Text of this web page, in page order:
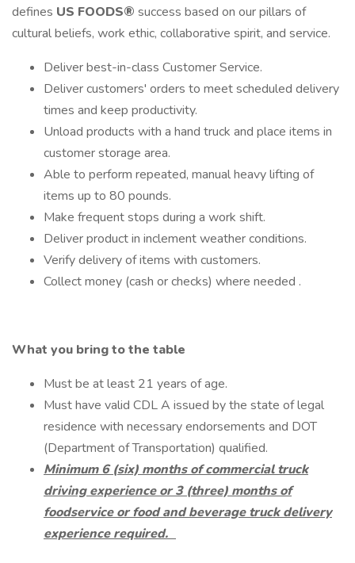
defines US FOODS® success based on our pillars of
cultural beliefs, work ethic, collaborative spirit, and service.
Deliver best-in-class Customer Service.
Deliver customers' orders to meet scheduled delivery
times and keep productivity.
Unload products with a hand truck and place items in
customer storage area.
Able to perform repeated, manual heavy lifting of
items up to 80 pounds.
Make frequent stops during a work shift.
Deliver product in inclement weather conditions.
Verify delivery of items with customers.
Collect money (cash or checks) where needed .
What you bring to the table
Must be at least 21 years of age.
Must have valid CDL A issued by the state of legal
residence with necessary endorsements and DOT
(Department of Transportation) qualified.
Minimum 6 (six) months of commercial truck
driving experience or 3 (three) months of
foodservice or food and beverage truck delivery
experience required.